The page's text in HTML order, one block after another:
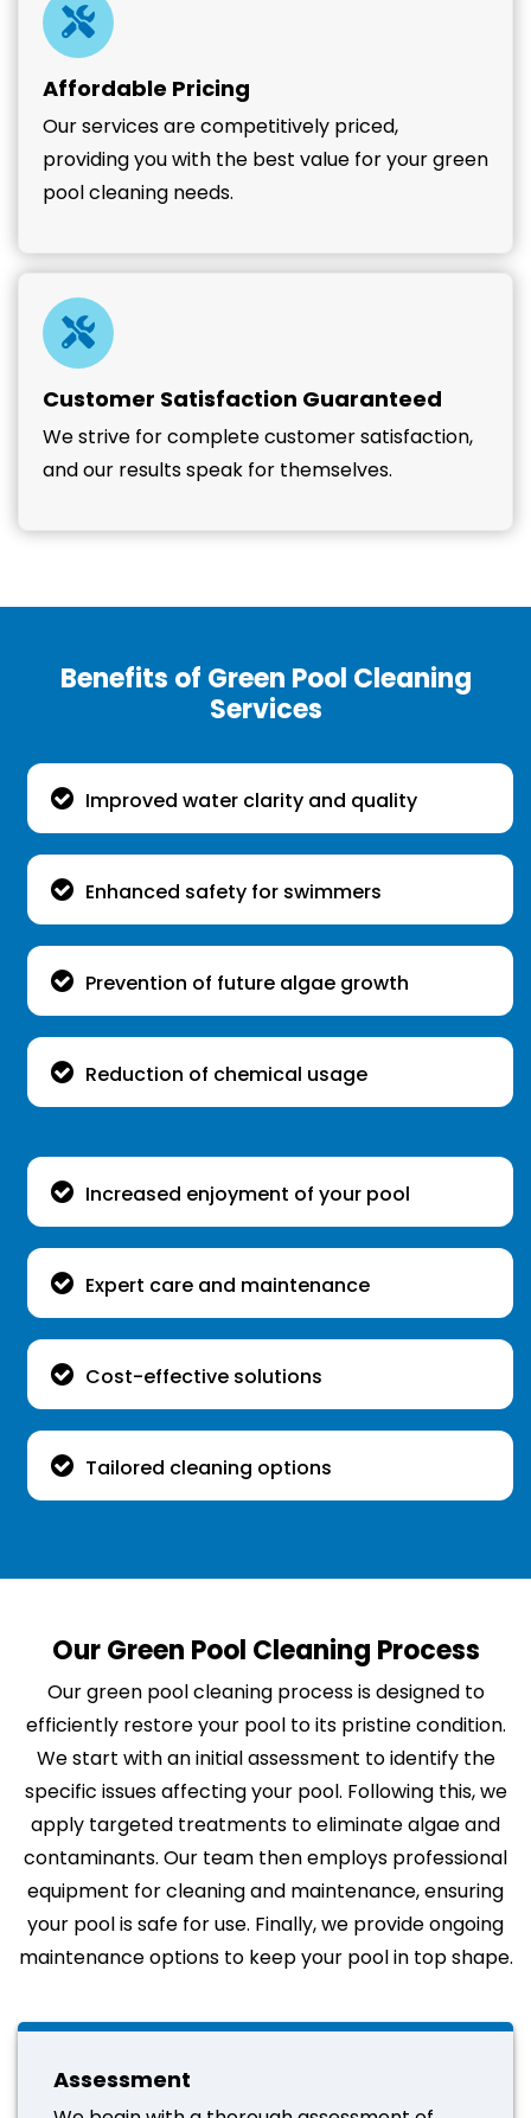
Affordable Pricing
Our services are competitively priced,
providing you with the best value for your green
pool cleaning needs.
Customer Satisfaction Guaranteed
We strive for complete customer satisfaction,
and our results speak for themselves.
Benefits of Green Pool Cleaning
Services
Improved water clarity and quality
Enhanced safety for swimmers
Prevention of future algae growth
Reduction of chemical usage
Increased enjoyment of your pool
Expert care and maintenance
Cost-effective solutions
Tailored cleaning options
Our Green Pool Cleaning Process
Our green pool cleaning process is designed to
efficiently restore your pool to its pristine condition.
We start with an initial assessment to identify the
specific issues affecting your pool. Following this, we
apply targeted treatments to eliminate algae and
contaminants. Our team then employs professional
equipment for cleaning and maintenance, ensuring
your pool is safe for use. Finally, we provide ongoing
maintenance options to keep your pool in top shape.
Assessment